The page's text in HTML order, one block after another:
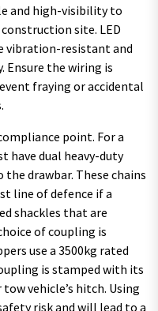
and high-visibility to
site. LED
vibration-resistant and
Ensure the wiring is
fraying or accidental
point. For a
have dual heavy-duty
drawbar. These chains
line of defence if a
shackles that are
of coupling is
use a 3500kg rated
is stamped with its
vehicle’s hitch. Using
risk and will lead to a